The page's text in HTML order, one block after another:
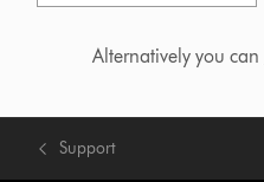
Alternatively you can
Support